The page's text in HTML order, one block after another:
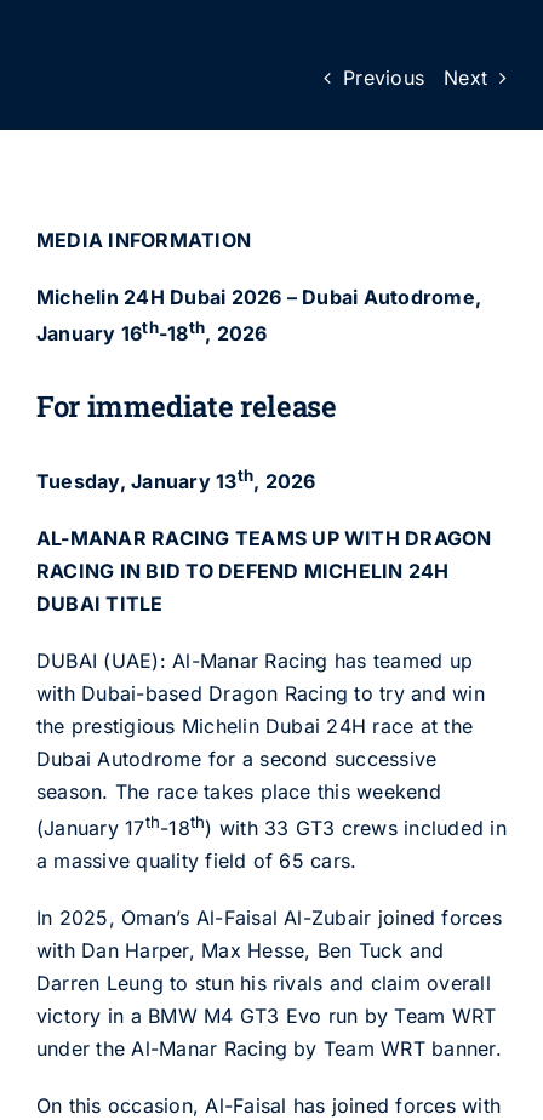
Previous Next
MEDIA INFORMATION
Michelin 24H Dubai 2026 – Dubai Autodrome,
January 16th-18th, 2026
For immediate release
Tuesday, January 13th, 2026
AL-MANAR RACING TEAMS UP WITH DRAGON
RACING IN BID TO DEFEND MICHELIN 24H
DUBAI TITLE
DUBAI (UAE): Al-Manar Racing has teamed up
with Dubai-based Dragon Racing to try and win
the prestigious Michelin Dubai 24H race at the
Dubai Autodrome for a second successive
season. The race takes place this weekend
(January 17th-18th) with 33 GT3 crews included in
a massive quality field of 65 cars.
In 2025, Oman’s Al-Faisal Al-Zubair joined forces
with Dan Harper, Max Hesse, Ben Tuck and
Darren Leung to stun his rivals and claim overall
victory in a BMW M4 GT3 Evo run by Team WRT
under the Al-Manar Racing by Team WRT banner.
On this occasion, Al-Faisal has joined forces with